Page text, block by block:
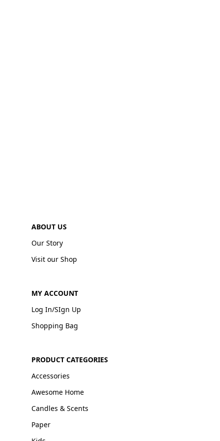
ABOUT US
Our Story
Visit our Shop
MY ACCOUNT
Log In/SIgn Up
Shopping Bag
PRODUCT CATEGORIES
Accessories
Awesome Home
Candles & Scents
Paper